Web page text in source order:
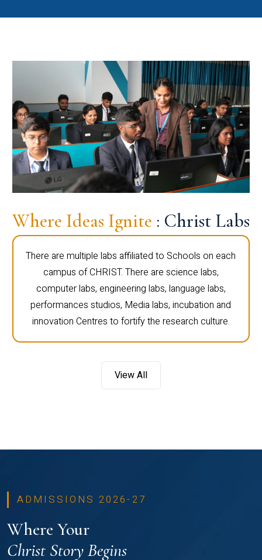
Where Ideas Ignite : Christ Labs
There are multiple labs affiliated to Schools on each
campus of CHRIST. There are science labs,
computer labs, engineering labs, language labs,
performances studios, Media labs, incubation and
innovation Centres to fortify the research culture.
View All
ADMISSIONS 2026-27
Where Your
Christ Story Begins